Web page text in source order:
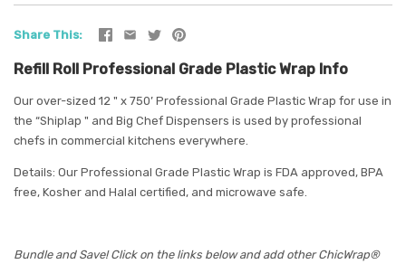
Share This
Refill Roll Professional Grade Plastic Wrap Info
Our over-sized 12 " x 750’ Professional Grade Plastic Wrap for use in
the “Shiplap " and Big Chef Dispensers is used by professional
chefs in commercial kitchens everywhere.
Details: Our Professional Grade Plastic Wrap is FDA approved, BPA
free, Kosher and Halal certified, and microwave safe.
Bundle and Save! Click on the links below and add other ChicWrap®